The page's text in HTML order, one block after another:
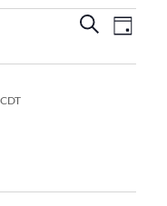
Events
Search
Day
CDT